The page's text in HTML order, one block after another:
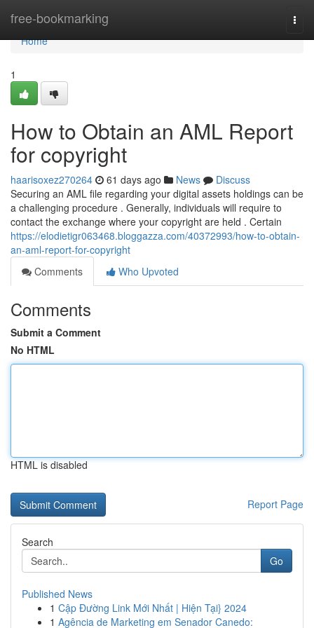
free-bookmarking
Home
Home
1
How to Obtain an AML Report
for copyright
haarisoxez270264 61 days ago News
Discuss
Securing an AML file regarding your digital assets holdings can be
a challenging procedure . Generally, individuals will require to
contact the exchange where your copyright are held . Certain
https://elodietigr063468.bloggazza.com/40372993/how-to-obtain-
an-aml-report-for-copyright
Comments
Who Upvoted
Comments
Submit a Comment
No HTML
HTML is disabled
Report Page
Search
Go
Published News
1 Cập Đường Link Mới Nhất | Hiện Tại} 2024
1 Agência de Marketing em Senador Canedo: